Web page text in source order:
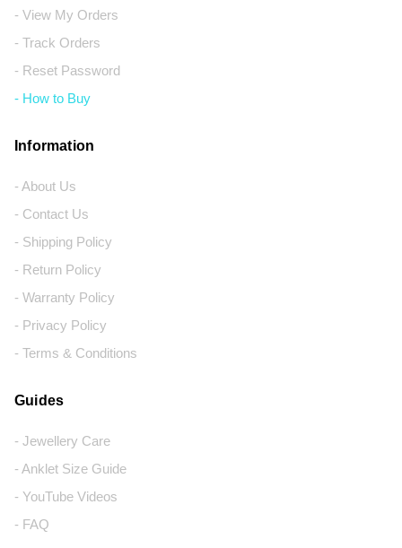
- View My Orders
- Track Orders
- Reset Password
- How to Buy
Information
- About Us
- Contact Us
- Shipping Policy
- Return Policy
- Warranty Policy
- Privacy Policy
- Terms & Conditions
Guides
- Jewellery Care
- Anklet Size Guide
- YouTube Videos
- FAQ